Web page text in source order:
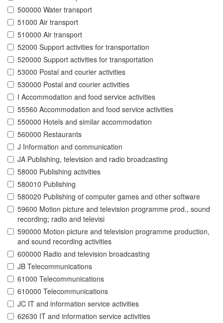
500000 Water transport
51000 Air transport
510000 Air transport
52000 Support activities for transportation
520000 Support activities for transportation
53000 Postal and courier activities
530000 Postal and courier activities
I Accommodation and food service activities
55560 Accommodation and food service activities
550000 Hotels and similar accommodation
560000 Restaurants
J Information and communication
JA Publishing, television and radio broadcasting
58000 Publishing activities
580010 Publishing
580020 Publishing of computer games and other software
59600 Motion picture and television programme prod., sound
recording; radio and televisi
590000 Motion picture and television programme production,
and sound recording activities
600000 Radio and television broadcasting
JB Telecommunications
61000 Telecommunications
610000 Telecommunications
JC IT and information service activities
62630 IT and information service activities